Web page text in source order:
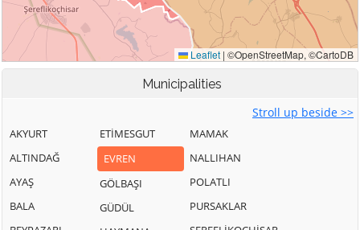
Municipalities
Stroll up beside >>
AKYURT
ALTINDAĞ
AYAŞ
BALA
ETİMESGUT
EVREN
GÖLBAŞI
GÜDÜL
MAMAK
NALLIHAN
POLATLI
PURSAKLAR